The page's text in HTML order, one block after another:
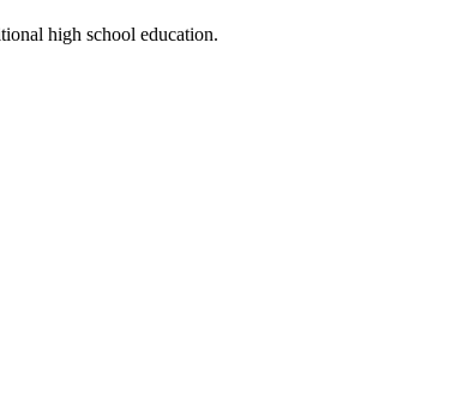
high school education.